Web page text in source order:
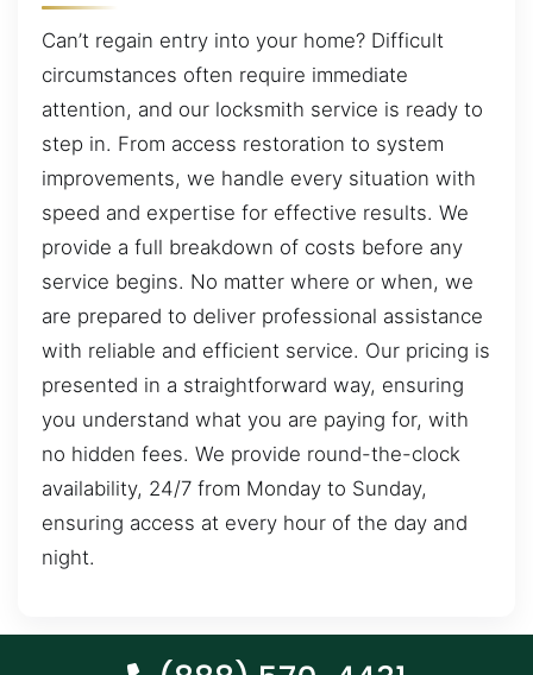
Can’t regain entry into your home? Difficult
circumstances often require immediate
attention, and our locksmith service is ready to
step in. From access restoration to system
improvements, we handle every situation with
speed and expertise for effective results. We
provide a full breakdown of costs before any
service begins. No matter where or when, we
are prepared to deliver professional assistance
with reliable and efficient service. Our pricing is
presented in a straightforward way, ensuring
you understand what you are paying for, with
no hidden fees. We provide round-the-clock
availability, 24/7 from Monday to Sunday,
ensuring access at every hour of the day and
night.